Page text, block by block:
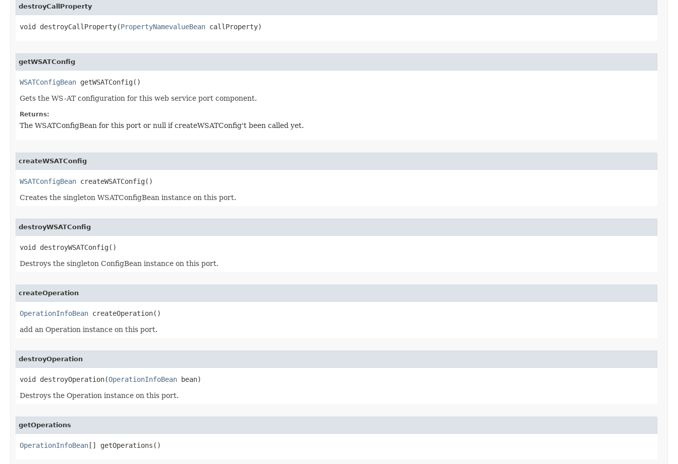
destroyCallProperty
void destroyCallProperty​(PropertyNamevalueBean callProperty)
getWSATConfig
WSATConfigBean getWSATConfig()
Gets the WS-AT configuration for this web service port component.
Returns:
The WSATConfigBean for this port or null if createWSATConfig't been called yet.
createWSATConfig
WSATConfigBean createWSATConfig()
Creates the singleton WSATConfigBean instance on this port.
destroyWSATConfig
void destroyWSATConfig()
Destroys the singleton ConfigBean instance on this port.
createOperation
OperationInfoBean createOperation()
add an Operation instance on this port.
destroyOperation
void destroyOperation​(OperationInfoBean bean)
Destroys the Operation instance on this port.
getOperations
OperationInfoBean [] getOperations()